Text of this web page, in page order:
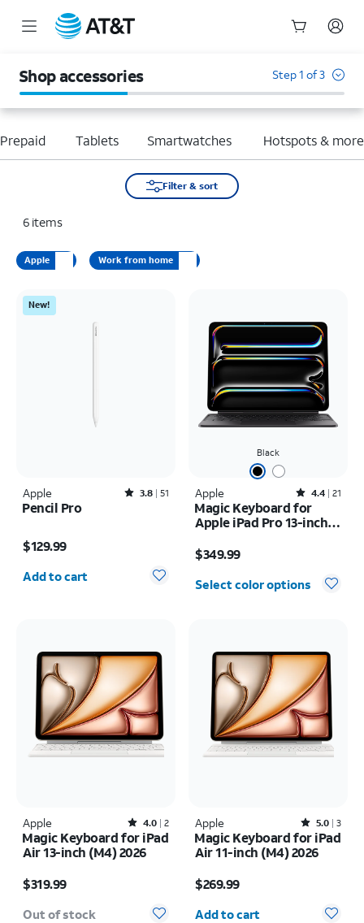
Shop accessories Step 1 of 3
Tablets Smartwatches Hotspots & more
Filter & sort
6 items
Apple Work from home
New!
Apple Rated3.8out of 5 stars with51reviews
3.8 51
Pencil Pro
$129.99
Add to cart
Black
Apple Rated4.4out of 5 stars with21reviews
4.4 21
Magic Keyboard for
Apple iPad Pro 13-inch
inch (2024)
$349.99
Select color options
Apple Rated4out of 5 stars with2reviews
4.0 2
Magic Keyboard for iPad
Air 13-inch (M4) 2026
$319.99
Out of stock
Apple Rated5out of 5 stars with3reviews
5.0 3
Magic Keyboard for iPad
Air 11-inch (M4) 2026
$269.99
Quantity selected: 0
Add to cart